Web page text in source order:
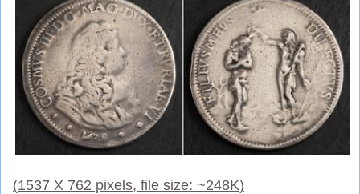
(1537 X 762 pixels, file size: ~248K)